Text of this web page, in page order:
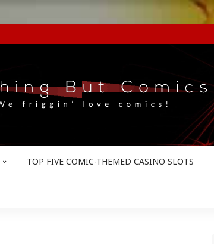
TOP FIVE COMIC-THEMED CASINO SLOTS